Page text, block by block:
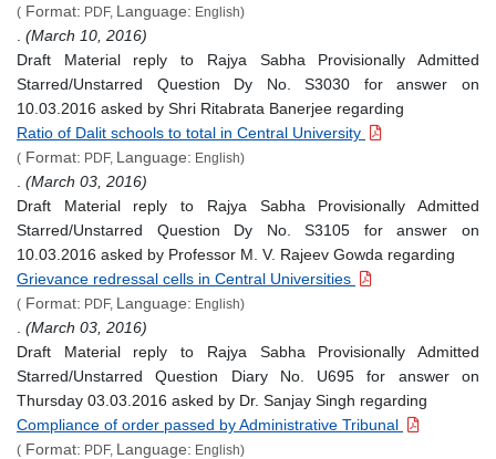
( Format: PDF, Language: English)
(March 10, 2016)
Draft Material reply to Rajya Sabha Provisionally Admitted
Starred/Unstarred Question Dy No. S3030 for answer on
10.03.2016 asked by Shri Ritabrata Banerjee regarding
Ratio of Dalit schools to total in Central University
( Format: PDF, Language: English)
(March 03, 2016)
Draft Material reply to Rajya Sabha Provisionally Admitted
Starred/Unstarred Question Dy No. S3105 for answer on
10.03.2016 asked by Professor M. V. Rajeev Gowda regarding
Grievance redressal cells in Central Universities
( Format: PDF, Language: English)
(March 03, 2016)
Draft Material reply to Rajya Sabha Provisionally Admitted
Starred/Unstarred Question Diary No. U695 for answer on
Thursday 03.03.2016 asked by Dr. Sanjay Singh regarding
Compliance of order passed by Administrative Tribunal
( Format: PDF, Language: English)